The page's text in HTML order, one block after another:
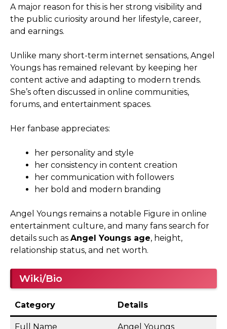
A major reason for this is her strong visibility and
the public curiosity around her lifestyle, career,
and earnings.
Unlike many short-term internet sensations, Angel
Youngs has remained relevant by keeping her
content active and adapting to modern trends.
She’s often discussed in online communities,
forums, and entertainment spaces.
Her fanbase appreciates:
her personality and style
her consistency in content creation
her communication with followers
her bold and modern branding
Angel Youngs remains a notable Figure in online
entertainment culture, and many fans search for
details such as Angel Youngs age, height,
relationship status, and net worth.
Wiki/Bio
Category Details
Full Name Angel Youngs